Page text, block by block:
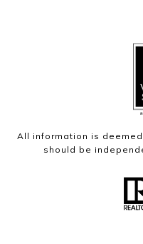
All information is
should be